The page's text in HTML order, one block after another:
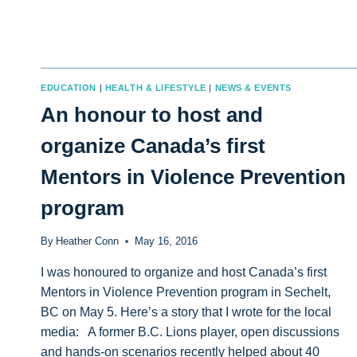
EDUCATION | HEALTH & LIFESTYLE | NEWS & EVENTS
An honour to host and
organize Canada’s first
Mentors in Violence Prevention
program
By Heather Conn May 16, 2016
I was honoured to organize and host Canada’s first
Mentors in Violence Prevention program in Sechelt,
BC on May 5. Here’s a story that I wrote for the local
media: A former B.C. Lions player, open discussions
and hands-on scenarios recently helped about 40